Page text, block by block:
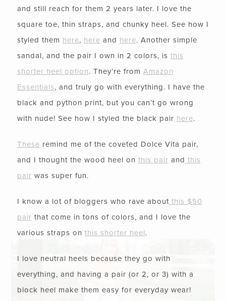
and still reach for them 2 years later. I love the
square toe, thin straps, and chunky heel. See how I
styled them here, here and here. Another simple
sandal, and the pair I own in 2 colors, is this
shorter heel option. They’re from Amazon
Essentials, and truly go with everything. I have the
black and python print, but you can’t go wrong
with nude! See how I styled the black pair here.
These remind me of the coveted Dolce Vita pair,
and I thought the wood heel on this pair and this
pair was super fun.
I know a lot of bloggers who rave aboutthis $50
pair that come in tons of colors, and I love the
various straps on this shorter heel.
I love neutral heels because they go with
everything, and having a pair (or 2, or 3) with a
block heel make them easy for everyday wear!